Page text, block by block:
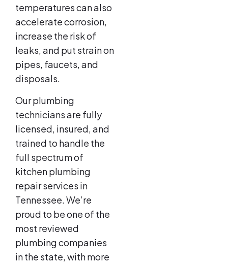
temperatures can also
accelerate corrosion,
increase the risk of
leaks, and put strain on
pipes, faucets, and
disposals.
Our plumbing
technicians are fully
licensed, insured, and
trained to handle the
full spectrum of
kitchen plumbing
repair services in
Tennessee. We’re
proud to be one of the
most reviewed
plumbing companies
in the state, with more